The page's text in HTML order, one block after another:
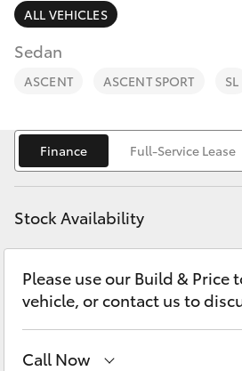
SUVs & 4WDs
RAV4
bZ4X
bZ4X Touring
LandCruiser Prado
C-HR
Fortuner
Finance &
Fleet
Personalise
Discover
Contact
ALL VEHICLES
Sedan
ASCENT ASCENT SPORT SL
Finance Full-Service Lease
Stock Availability
Please use our Build & Price
vehicle, or contact us to
Call Now